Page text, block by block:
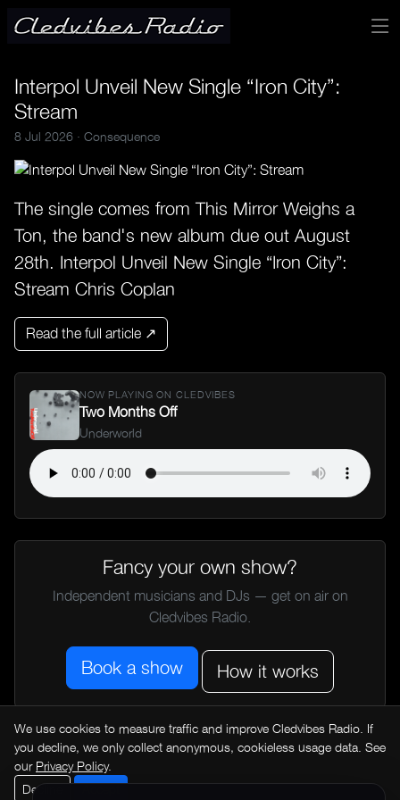
Interpol Unveil New Single “Iron City”:
Stream
8 Jul 2026 · Consequence
The single comes from This Mirror Weighs a
Ton, the band's new album due out August
28th. Interpol Unveil New Single “Iron City”:
Stream Chris Coplan
Read the full article ↗
NOW PLAYING ON CLEDVIBES
Two Months Off
Underworld
Fancy your own show?
Independent musicians and DJs — get on air on
Cledvibes Radio.
Book a show How it works
← All music news
We use cookies to measure traffic and improve Cledvibes Radio. If
you decline, we only collect anonymous, cookieless usage data. See
our Privacy Policy.
Decline
Accept